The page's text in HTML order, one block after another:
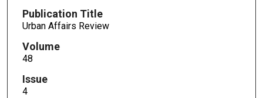
Publication Title
Urban Affairs Review
Volume
48
Issue
4